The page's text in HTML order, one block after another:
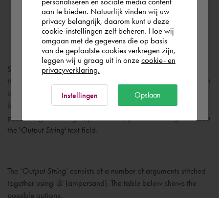
Output String
Specifies how the flat patterns will be exported. By enabling
the checkmark, the '
' can be manually changed. It
is recommended to first copy the existing string, using CTRL-C,
to a text file. In which you can modify the string. After
performing the changes, you can copy the new string back into
the 'Output String' text field.
The ‘Output String’ consists of a number of arguments stitched
together using '&' (ampersand). The table below shows the
possible options.
España
Rest of the world
aan te bieden. Natuurlijk vinden wij uw
privacy belangrijk, daarom kunt u deze
cookie-instellingen zelf beheren. Hoe wij
omgaan met de gegevens die op basis
van de geplaatste cookies verkregen zijn,
leggen wij u graag uit in onze cookie- en
privacyverklaring.
Instellingen Opslaan